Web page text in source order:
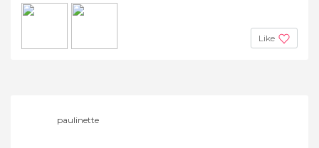
Like
paulinette